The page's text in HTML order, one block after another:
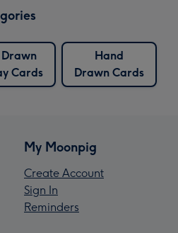
Cards
Hand
Drawn Cards
My Moonpig
Create Account
Sign In
Reminders